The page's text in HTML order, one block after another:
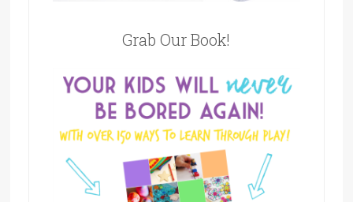
Grab Our Book!